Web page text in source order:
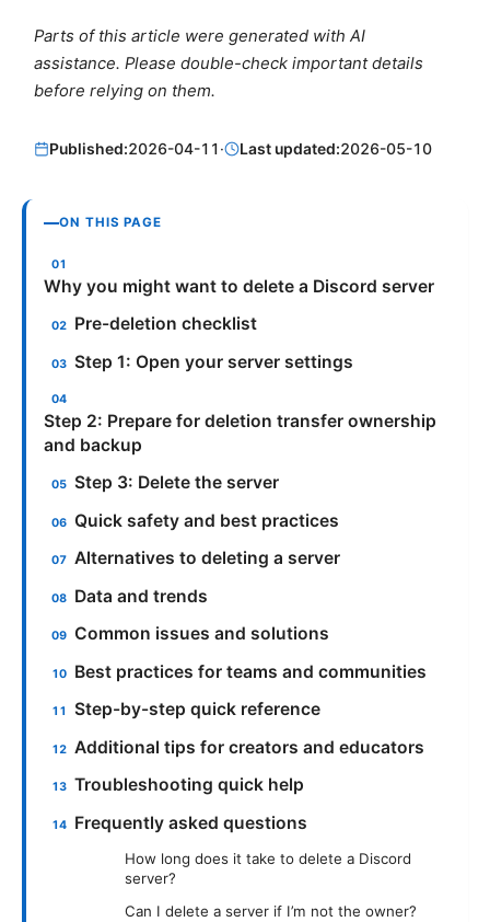
Parts of this article were generated with AI
assistance. Please double-check important details
before relying on them.
Published:2026-04-11· Last updated:2026-05-10
ON THIS PAGE
Why you might want to delete a Discord server
Pre-deletion checklist
Step 1: Open your server settings
Step 2: Prepare for deletion transfer ownership
and backup
Step 3: Delete the server
Quick safety and best practices
Alternatives to deleting a server
Data and trends
Common issues and solutions
Best practices for teams and communities
Step-by-step quick reference
Additional tips for creators and educators
Troubleshooting quick help
Frequently asked questions
How long does it take to delete a Discord
server?
Can I delete a server if I’m not the owner?